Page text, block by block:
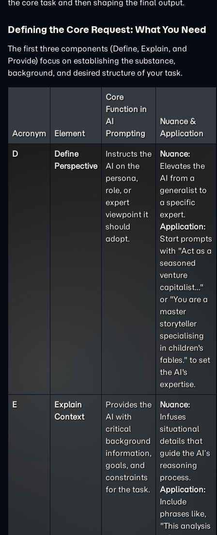
the core task and then shaping the final output.
Defining the Core Request: What You Need
The first three components (Define, Explain, and
Provide) focus on establishing the substance,
background, and desired structure of your task.
Acronym Element
Core
Function in
AI
Prompting
Nuance &
Application
D
Define
Perspective
Instructs the
AI on the
persona,
role, or
expert
viewpoint it
should
adopt.
Nuance:
Elevates the
AI from a
generalist to
a specific
expert.
Application:
Start prompts
with "Act as a
seasoned
venture
capitalist..."
or "You are a
master
storyteller
specialising
in children's
fables." to set
the AI's
expertise.
E
Explain
Context
Provides the
AI with
critical
background
information,
goals, and
constraints
for the task.
Nuance:
Infuses
situational
details that
guide the AI’s
reasoning
process.
Application:
Include
phrases like,
"This analysis